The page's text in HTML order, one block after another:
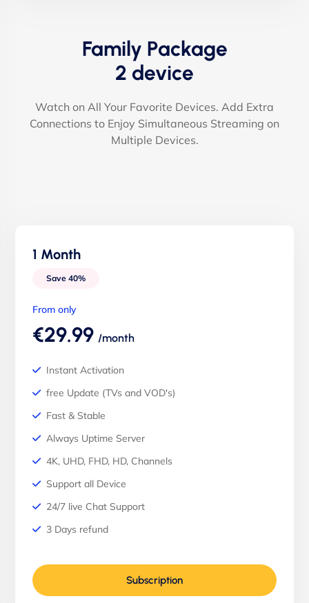
Family Package
2 device
Watch on All Your Favorite Devices. Add Extra
Connections to Enjoy Simultaneous Streaming on
Multiple Devices.
1 Month
Save 40%
From only
€29.99 /month
Instant Activation
free Update (TVs and VOD's)
Fast & Stable
Always Uptime Server
4K, UHD, FHD, HD, Channels
Support all Device
24/7 live Chat Support
3 Days refund
Subscription